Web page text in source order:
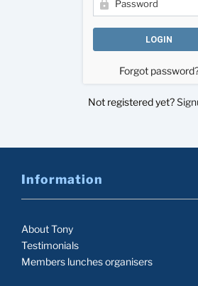
Forgot
Not registered yet?
Information
About Tony
Testimonials
Members lunches organisers